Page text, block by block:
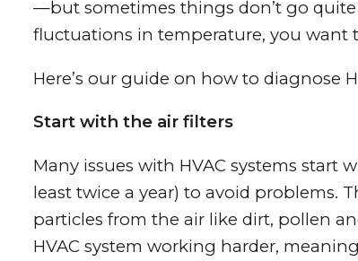
—but sometimes things don’t go quite
fluctuations in temperature, you want
Here’s our guide on how to diagnose
Start with the air filters
Many issues with HVAC systems start
least twice a year) to avoid problems.
particles from the air like dirt, pollen
HVAC system working harder,